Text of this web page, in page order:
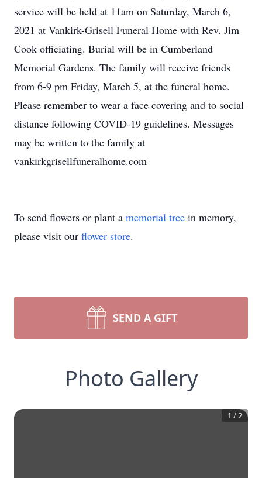
service will be held at 11am on Saturday, March 6,
2021 at Vankirk-Grisell Funeral Home with Rev. Jim
Cook officiating. Burial will be in Cumberland
Memorial Gardens. The family will receive friends
from 6-9 pm Friday, March 5, at the funeral home.
Please remember to wear a face covering and to social
distance following COVID-19 guidelines. Messages
may be written to the family at
vankirkgrisellfuneralhome.com
To send flowers or plant a memorial tree in memory,
please visit our flower store.
SEND A GIFT
Photo Gallery
1 /2